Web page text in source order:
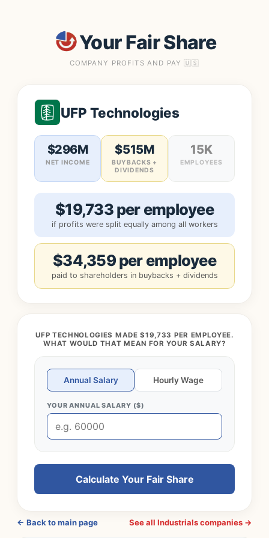
Your Fair Share
COMPANY PROFITS AND PAY 🇺🇸
UFP Technologies
$296M
NET INCOME
$515M
BUYBACKS +
DIVIDENDS
15K
EMPLOYEES
$19,733 per employee
if profits were split equally among all workers
$34,359 per employee
paid to shareholders in buybacks + dividends
UFP TECHNOLOGIES MADE $19,733 PER EMPLOYEE.
WHAT WOULD THAT MEAN FOR YOUR SALARY?
Annual Salary Hourly Wage
YOUR ANNUAL SALARY ($)
Calculate Your Fair Share
← Back to main page See all Industrials companies →